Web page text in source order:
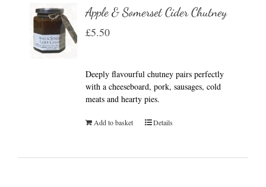
Apple & Somerset Cider Chutney
£5.50
Deeply flavourful chutney pairs perfectly
with a cheeseboard, pork, sausages, cold
meats and hearty pies.
Add to basket Details